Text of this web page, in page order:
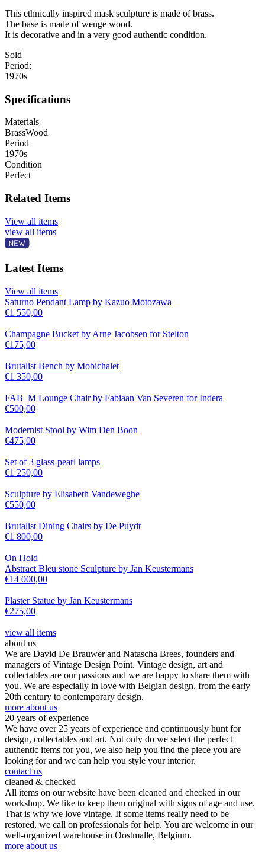
This ethnically inspired mask sculpture is made of brass.
The base is made of wenge wood.
It is decorative and in a very good authentic condition.
Sold
Period:
1970s
Specifications
Materials
BrassWood
Period
1970s
Condition
Perfect
Related Items
View all items
view all items
Latest Items
View all items
Saturno Pendant Lamp by Kazuo Motozawa
€1 550,00
Champagne Bucket by Arne Jacobsen for Stelton
€175,00
Brutalist Bench by Mobichalet
€1 350,00
FAB_M Lounge Chair by Fabiaan Van Severen for Indera
€500,00
Modernist Stool by Wim Den Boon
€475,00
Set of 3 glass-pearl lamps
€1 250,00
Sculpture by Elisabeth Vandeweghe
€550,00
Brutalist Dining Chairs by De Puydt
€1 800,00
On Hold
Abstract Bleu stone Sculpture by Jan Keustermans
€14 000,00
Plaster Statue by Jan Keustermans
€275,00
view all items
about us
We are David De Brauwer and Natascha Brees, founders and
managers of Vintage Design Point. Vintage design, art and
collectables are our passions and we are happy to share them with
you. We are especially in love with Belgian design, from the early
20th century to contemporary design.
more about us
20 years of experience
We have over 25 years of experience and continuously hunt for
design, collectables and art. Not only do we select the perfect
authentic items for you, we also help you find the piece you are
looking for and we can help you style your interior.
contact us
cleaned & checked
All items on our website have been cleaned and checked in our
workshop. We like to keep them original with signs of age and use.
That is why we love vintage. If some items really need to be
restored, we call on professionals for help. You are welcome in our
well-organized warehouse in Oostmalle, Belgium.
more about us